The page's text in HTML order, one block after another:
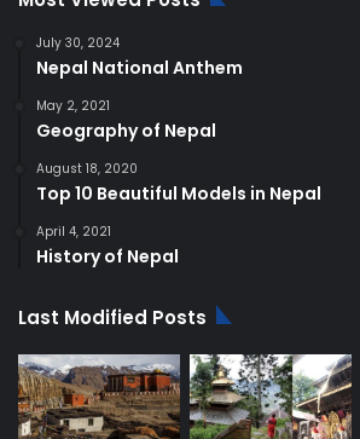
July 30, 2024
Nepal National Anthem
May 2, 2021
Geography of Nepal
August 18, 2020
Top 10 Beautiful Models in Nepal
April 4, 2021
History of Nepal
Last Modified Posts